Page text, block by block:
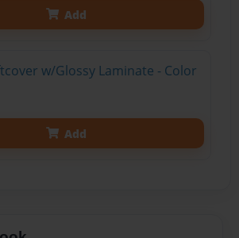
Add
w/Glossy Laminate - Color
Add